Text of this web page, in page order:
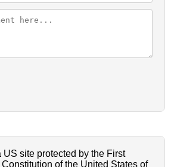
site protected by the First
of the United States of